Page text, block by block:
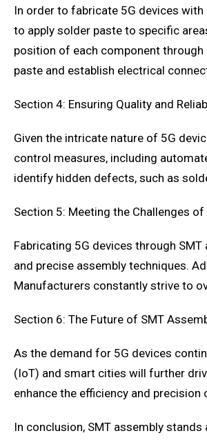
In order to fabricate 5G devices
to apply solder paste to specific
position of each component
paste and establish electrical
Section 4: Ensuring Quality and
Given the intricate nature of 5G
control measures, including
identify hidden defects, such as
Section 5: Meeting the Challenges
Fabricating 5G devices through
and precise assembly techniques.
Manufacturers constantly strive to
Section 6: The Future of SMT
As the demand for 5G devices
(IoT) and smart cities will further
enhance the efficiency and
In conclusion, SMT assembly